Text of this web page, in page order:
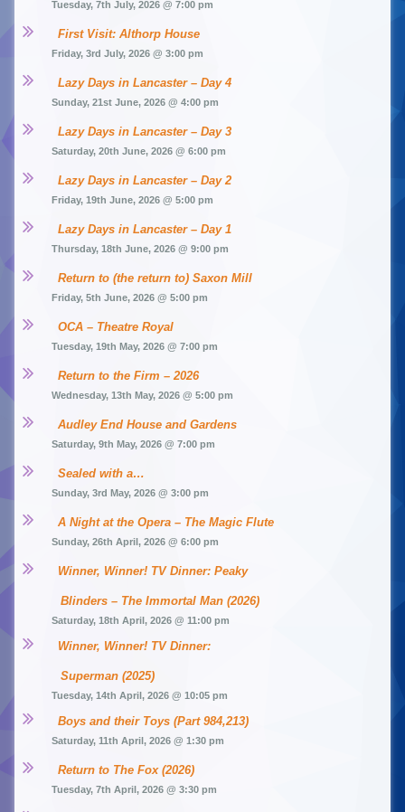
Tuesday, 7th July, 2026 @ 7:00 pm
First Visit: Althorp House
Friday, 3rd July, 2026 @ 3:00 pm
Lazy Days in Lancaster – Day 4
Sunday, 21st June, 2026 @ 4:00 pm
Lazy Days in Lancaster – Day 3
Saturday, 20th June, 2026 @ 6:00 pm
Lazy Days in Lancaster – Day 2
Friday, 19th June, 2026 @ 5:00 pm
Lazy Days in Lancaster – Day 1
Thursday, 18th June, 2026 @ 9:00 pm
Return to (the return to) Saxon Mill
Friday, 5th June, 2026 @ 5:00 pm
OCA – Theatre Royal
Tuesday, 19th May, 2026 @ 7:00 pm
Return to the Firm – 2026
Wednesday, 13th May, 2026 @ 5:00 pm
Audley End House and Gardens
Saturday, 9th May, 2026 @ 7:00 pm
Sealed with a…
Sunday, 3rd May, 2026 @ 3:00 pm
A Night at the Opera – The Magic Flute
Sunday, 26th April, 2026 @ 6:00 pm
Winner, Winner! TV Dinner: Peaky
Blinders – The Immortal Man (2026)
Saturday, 18th April, 2026 @ 11:00 pm
Winner, Winner! TV Dinner:
Superman (2025)
Tuesday, 14th April, 2026 @ 10:05 pm
Boys and their Toys (Part 984,213)
Saturday, 11th April, 2026 @ 1:30 pm
Return to The Fox (2026)
Tuesday, 7th April, 2026 @ 3:30 pm